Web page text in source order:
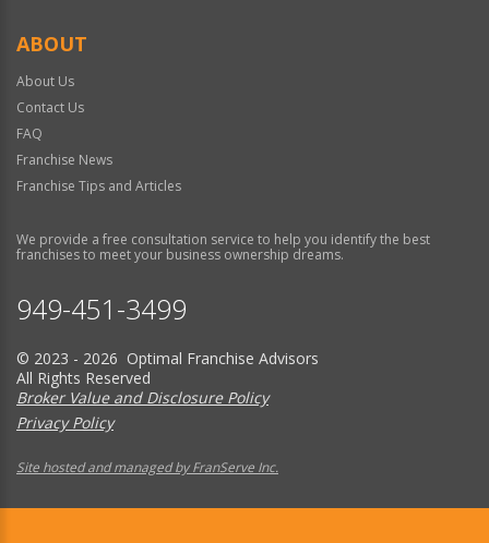
ABOUT
About Us
Contact Us
FAQ
Franchise News
Franchise Tips and Articles
We provide a free consultation service to help you identify the best
franchises to meet your business ownership dreams.
949-451-3499
© 2023 - 2026 Optimal Franchise Advisors
All Rights Reserved
Broker Value and Disclosure Policy
Privacy Policy
Site hosted and managed by FranServe Inc.